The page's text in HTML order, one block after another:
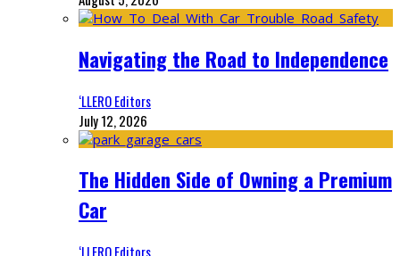
Navigating the Road to Independence
‘LLERO Editors
July 12, 2026
The Hidden Side of Owning a Premium
Car
‘LLERO Editors